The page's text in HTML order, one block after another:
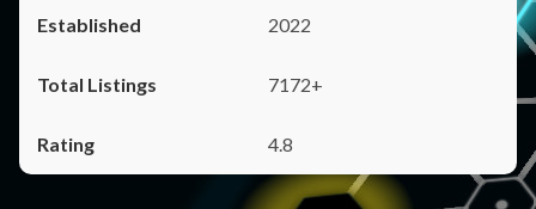
2022
7172+
4.8